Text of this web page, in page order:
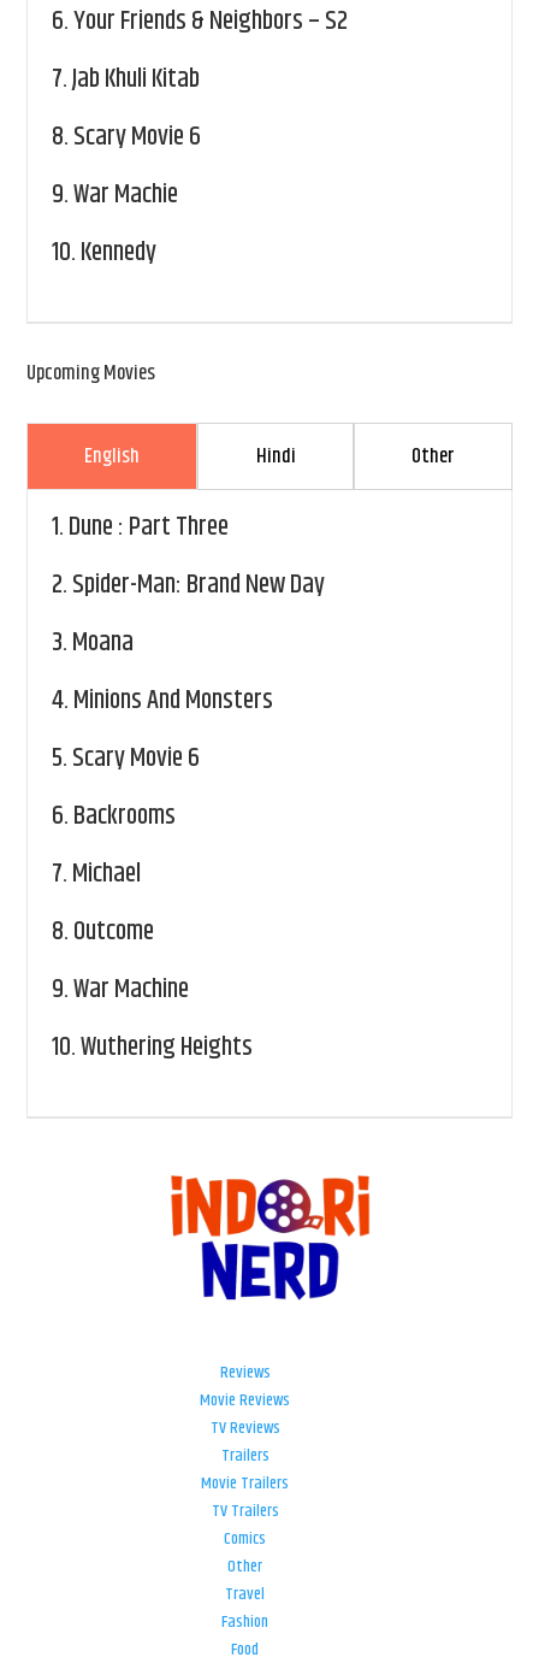
6.Your Friends & Neighbors – S2
7.Jab Khuli Kitab
8.Scary Movie 6
9.War Machie
10.Kennedy
Upcoming Movies
English Hindi Other
1.Dune : Part Three
2.Spider-Man: Brand New Day
3.Moana
4.Minions And Monsters
5.Scary Movie 6
6.Backrooms
7.Michael
8.Outcome
9.War Machine
10.Wuthering Heights
Reviews
Movie Reviews
TV Reviews
Trailers
Movie Trailers
TV Trailers
Comics
Other
Travel
Fashion
Food